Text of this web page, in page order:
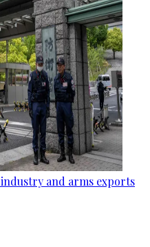
and arms exports